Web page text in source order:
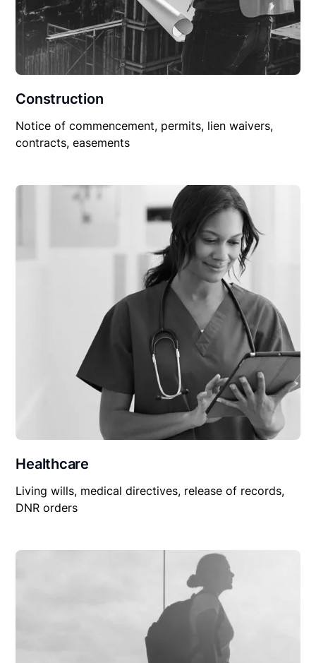
Construction
Notice of commencement, permits, lien waivers,
contracts, easements
Healthcare
Living wills, medical directives, release of records,
DNR orders